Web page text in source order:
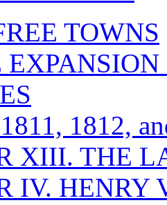
TOWNS
1812,
XIII. THE
IV. HENRY